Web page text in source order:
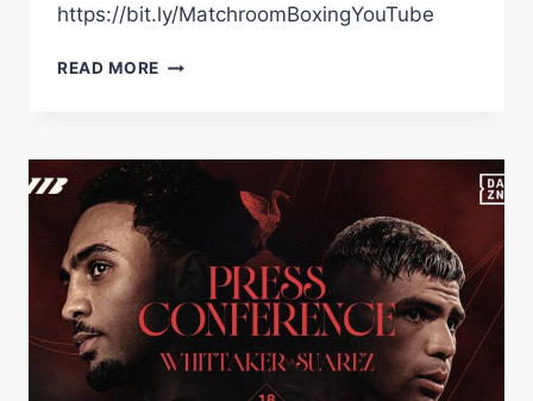
https://bit.ly/MatchroomBoxingYouTube
READ MORE BEN
SUAREZ
WEIGH
|
MATCHROOM
BOXING